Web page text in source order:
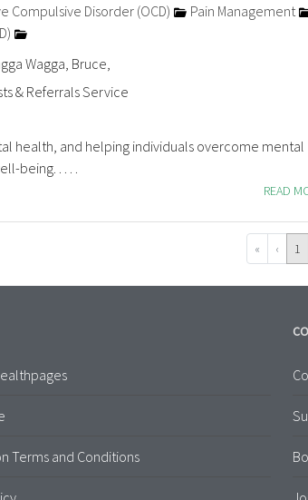
Compulsive Disorder (OCD)
Pain Management
Wagga, Bruce,
& Referrals Service
health, and helping individuals overcome mental
being. . . . .
READ
« ‹ 1
Terms and Conditions